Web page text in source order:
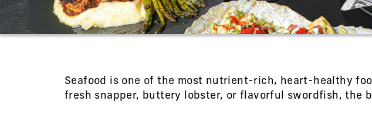
Seafood is one of the most nutrient-rich, heart-healthy
fresh snapper, buttery lobster, or flavorful swordfish, the